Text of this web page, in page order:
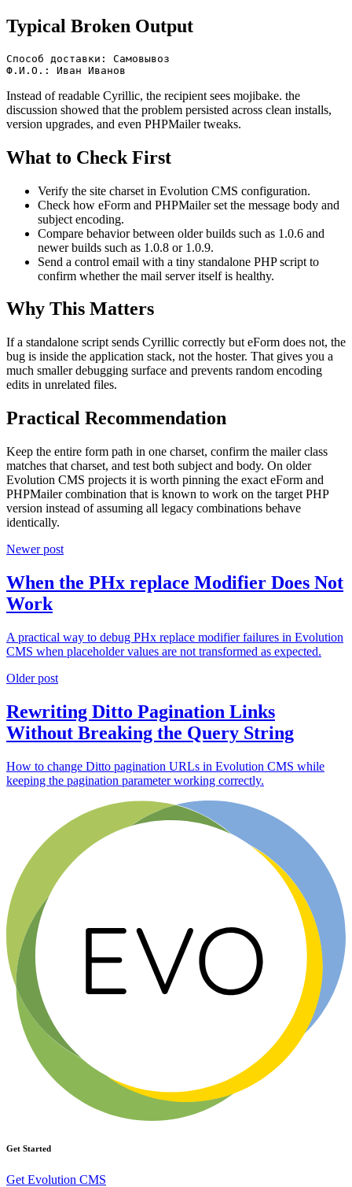
Typical Broken Output
Способ доставки: Самовывоз
Ф.И.О.: Иван Иванов
Instead of readable Cyrillic, the recipient sees mojibake. the
discussion showed that the problem persisted across clean installs,
version upgrades, and even PHPMailer tweaks.
What to Check First
Verify the site charset in Evolution CMS configuration.
Check how eForm and PHPMailer set the message body and
subject encoding.
Compare behavior between older builds such as 1.0.6 and
newer builds such as 1.0.8 or 1.0.9.
Send a control email with a tiny standalone PHP script to
confirm whether the mail server itself is healthy.
Why This Matters
If a standalone script sends Cyrillic correctly but eForm does not, the
bug is inside the application stack, not the hoster. That gives you a
much smaller debugging surface and prevents random encoding
edits in unrelated files.
Practical Recommendation
Keep the entire form path in one charset, confirm the mailer class
matches that charset, and test both subject and body. On older
Evolution CMS projects it is worth pinning the exact eForm and
PHPMailer combination that is known to work on the target PHP
version instead of assuming all legacy combinations behave
identically.
Newer post
When the PHx replace Modifier Does Not
Work
A practical way to debug PHx replace modifier failures in Evolution
CMS when placeholder values are not transformed as expected.
Older post
Rewriting Ditto Pagination Links
Without Breaking the Query String
How to change Ditto pagination URLs in Evolution CMS while
keeping the pagination parameter working correctly.
Get Started
Get Evolution CMS